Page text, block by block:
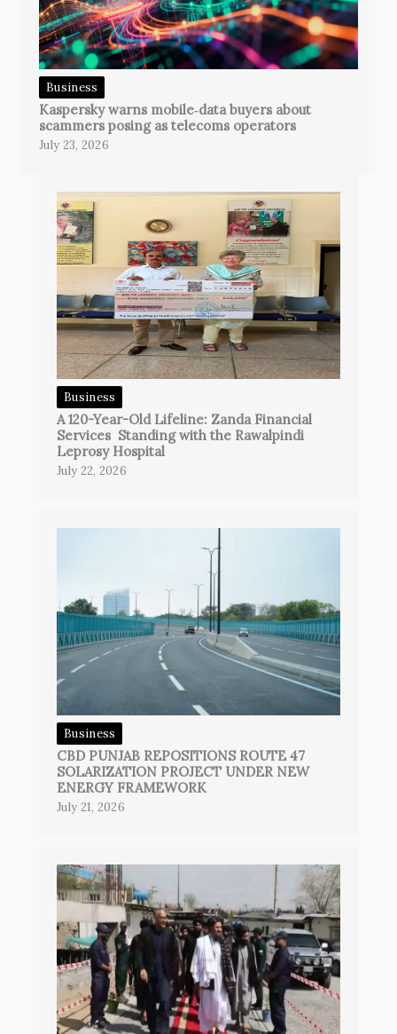
Business
Kaspersky warns mobile‑data buyers about
scammers posing as telecoms operators
July 23, 2026
Business
A 120-Year-Old Lifeline: Zanda Financial
Services Standing with the Rawalpindi
Leprosy Hospital
July 22, 2026
Business
CBD PUNJAB REPOSITIONS ROUTE 47
SOLARIZATION PROJECT UNDER NEW
ENERGY FRAMEWORK
July 21, 2026